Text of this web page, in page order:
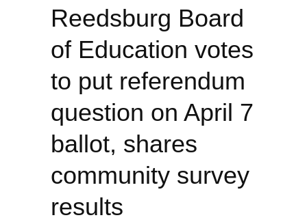
Reedsburg Board
of Education votes
to put referendum
question on April 7
ballot, shares
community survey
results